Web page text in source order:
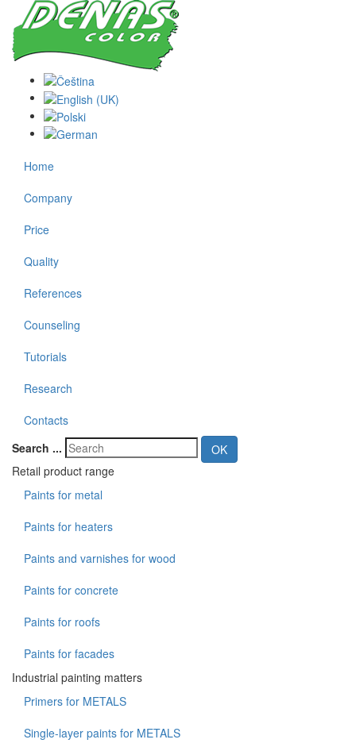
Home
Company
Price
Quality
References
Counseling
Tutorials
Research
Contacts
Search ...
OK
Retail product range
Paints for metal
Paints for heaters
Paints and varnishes for wood
Paints for concrete
Paints for roofs
Paints for facades
Industrial painting matters
Primers for METALS
Single-layer paints for METALS